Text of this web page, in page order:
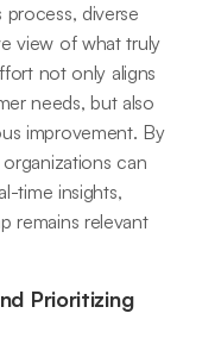
diverse
view of what truly
not only aligns
needs, but also
improvement. By
can
time insights,
remains relevant
Prioritizing